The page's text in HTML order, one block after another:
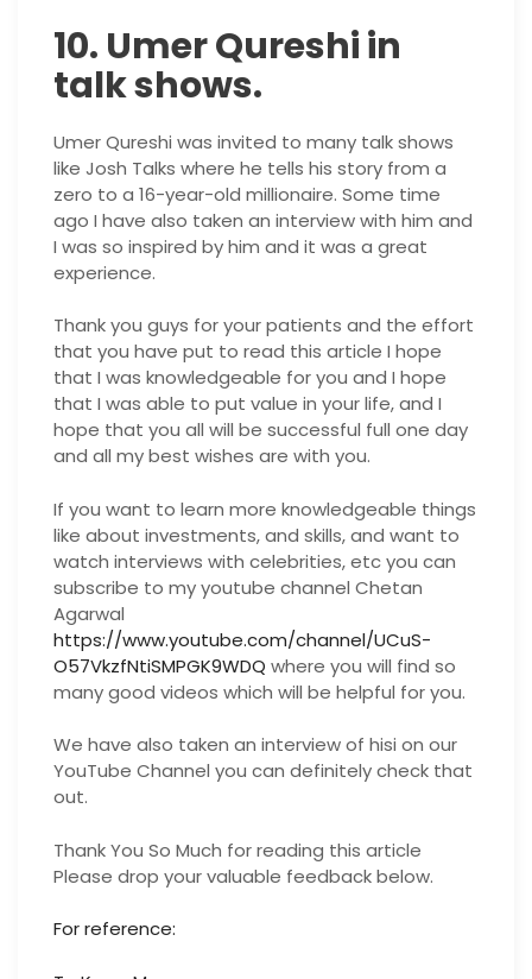
10. Umer Qureshi in
talk shows.
Umer Qureshi was invited to many talk shows
like Josh Talks where he tells his story from a
zero to a 16-year-old millionaire. Some time
ago I have also taken an interview with him and
I was so inspired by him and it was a great
experience.
Thank you guys for your patients and the effort
that you have put to read this article I hope
that I was knowledgeable for you and I hope
that I was able to put value in your life, and I
hope that you all will be successful full one day
and all my best wishes are with you.
If you want to learn more knowledgeable things
like about investments, and skills, and want to
watch interviews with celebrities, etc you can
subscribe to my youtube channel Chetan
Agarwal
https://www.youtube.com/channel/UCuS-
O57VkzfNtiSMPGK9WDQ where you will find so
many good videos which will be helpful for you.
We have also taken an interview of hisi on our
YouTube Channel you can definitely check that
out.
Thank You So Much for reading this article
Please drop your valuable feedback below.
For reference: